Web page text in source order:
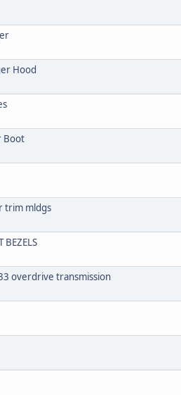
Hood
Boot
trim mldgs
BEZELS
overdrive transmission